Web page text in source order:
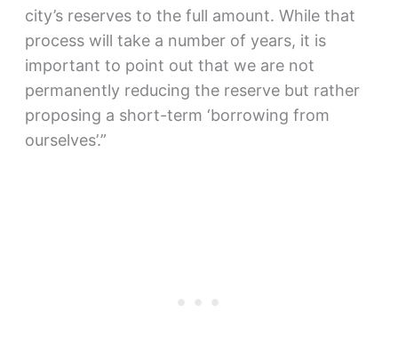
city’s reserves to the full amount. While that
process will take a number of years, it is
important to point out that we are not
permanently reducing the reserve but rather
proposing a short-term ‘borrowing from
ourselves’.”